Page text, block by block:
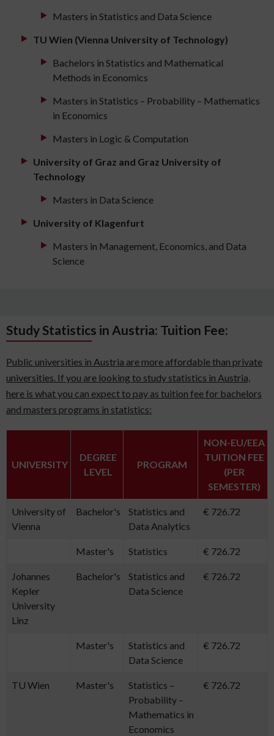
Masters in Statistics and Data Science
TU Wien (Vienna University of Technology)
Bachelors in Statistics and Mathematical
Methods in Economics
Masters in Statistics – Probability – Mathematics
in Economics
Masters in Logic & Computation
University of Graz and Graz University of
Technology
Masters in Data Science
University of Klagenfurt
Masters in Management, Economics, and Data
Science
Study Statistics in Austria: Tuition Fee:
Public universities in Austria are more affordable than private
universities. If you are looking to study statistics in Austria,
here is what you can expect to pay as tuition fee for bachelors
and masters programs in statistics:
UNIVERSITY
DEGREE
LEVEL
PROGRAM
NON-EU/EEA
TUITION FEE
(PER
SEMESTER)
University of
Vienna
Bachelor's
Statistics and
Data Analytics
€ 726.72
Master's Statistics € 726.72
Johannes
Kepler
University
Linz
Bachelor's
Statistics and
Data Science
€ 726.72
Master's
Statistics and
Data Science
€ 726.72
TU Wien Master's
Statistics –
Probability –
Mathematics in
Economics
€ 726.72